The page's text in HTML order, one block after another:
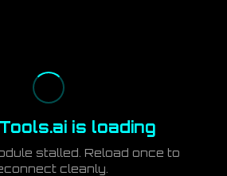
is loading
stalled. Reload once to
cleanly.